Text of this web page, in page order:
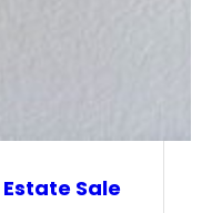
Sale